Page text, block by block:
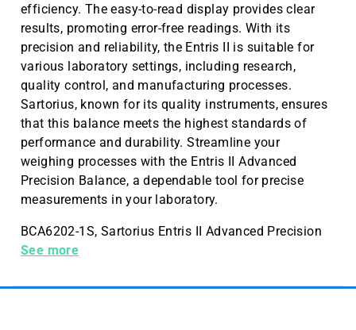
efficiency. The easy-to-read display provides clear
results, promoting error-free readings. With its
precision and reliability, the Entris II is suitable for
various laboratory settings, including research,
quality control, and manufacturing processes.
Sartorius, known for its quality instruments, ensures
that this balance meets the highest standards of
performance and durability. Streamline your
weighing processes with the Entris II Advanced
Precision Balance, a dependable tool for precise
measurements in your laboratory.
BCA6202-1S, Sartorius Entris II Advanced Precision
balance 6200g, Readability/Scale Interval (d) 10mg
See more